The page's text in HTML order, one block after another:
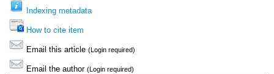
Indexing metadata
How to cite item
Email this article (Login required)
Email the author (Login required)